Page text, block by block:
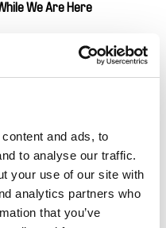
and ads, to
to analyse our traffic.
your use of our site with
analytics partners who
that you’ve
We Are Here
Fleifel
Logical Exits